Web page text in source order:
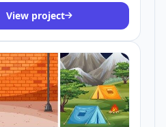
View project